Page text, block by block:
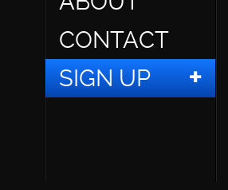
CONTACT
SIGN UP